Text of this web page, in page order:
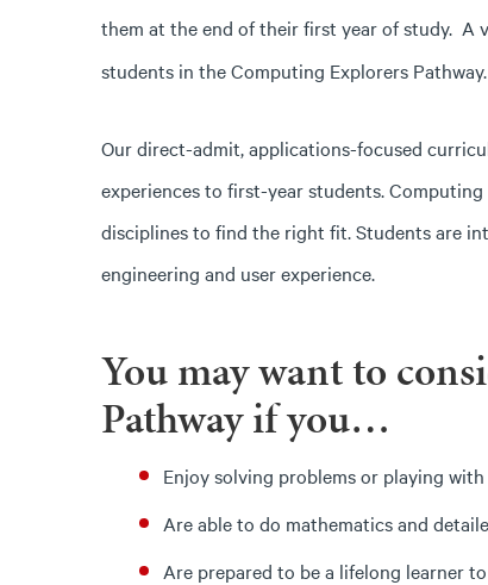
them at the end of their first year of study. A
students in the Computing Explorers Pathway.
Our direct-admit, applications-focused
experiences to first-year students.
disciplines to find the right fit. Students are
engineering and user experience.
You may want to
Pathway if you…
Enjoy solving problems or playing
Are able to do mathematics and
Are prepared to be a lifelong learner